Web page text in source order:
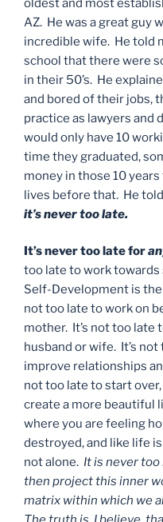
oldest and most
AZ. He was a great guy
incredible wife. He told
school that there were
in their 50’s. He
and bored of their jobs,
practice as lawyers and
would only have 10
time they graduated,
money in those 10
lives before that. He
it’s never too late.
It’s never too late for
too late to work
Self-Development is
not too late to work on
mother. It’s not too late
husband or wife. It’s
improve relationships
not too late to start
create a more beautiful
where you are feeling
destroyed, and like life
not alone. It is never
then project this inner
matrix within which we